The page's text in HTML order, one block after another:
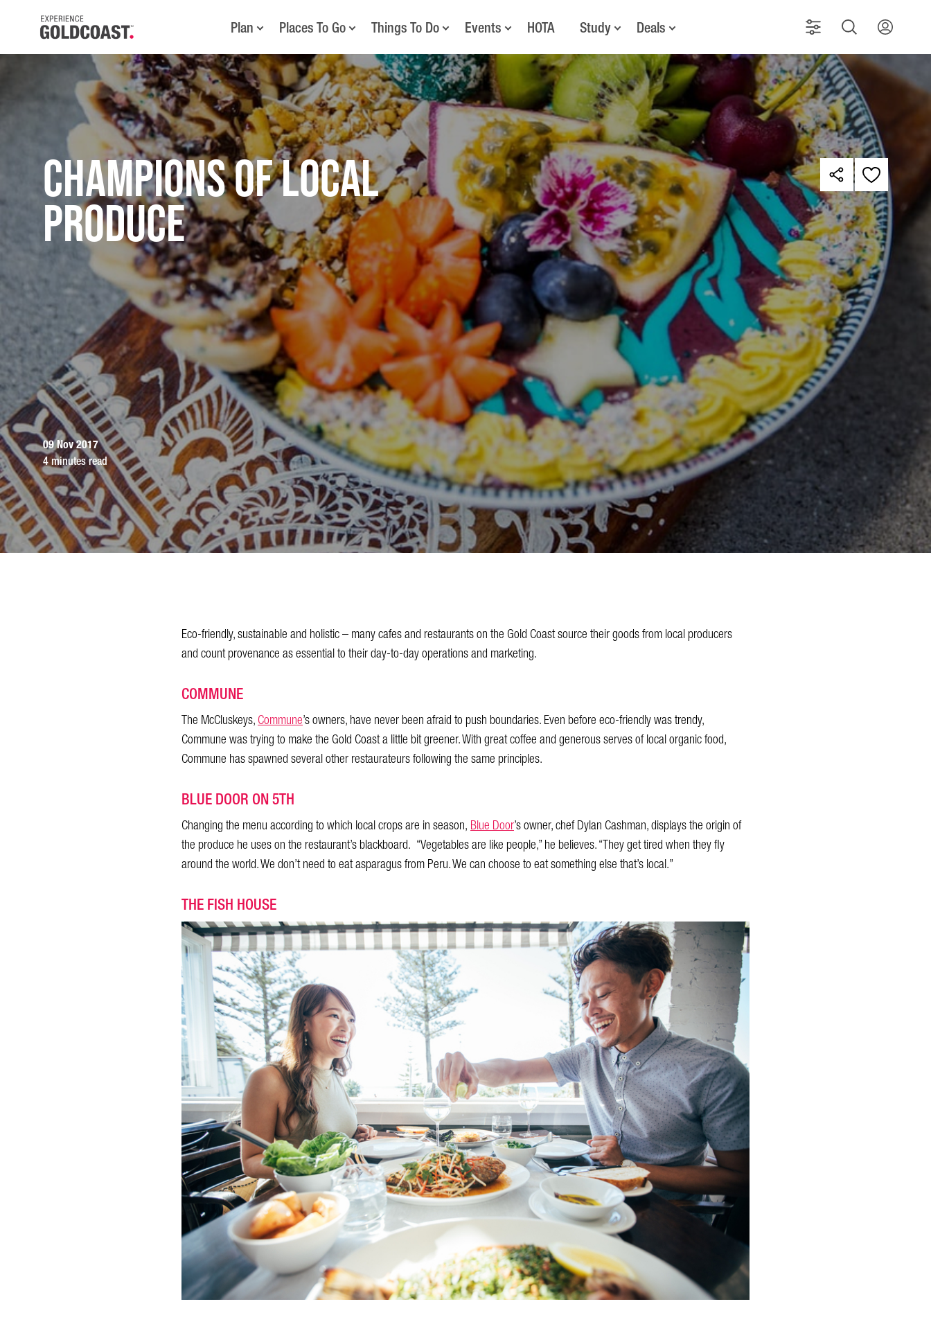
Plan Places To Go Things To Do Events HOTA Study Deals
CHAMPIONS OF LOCAL
PRODUCE
09 Nov 2017
4 minutes read
Eco-friendly, sustainable and holistic – many cafes and restaurants on the Gold Coast source their goods from local producers
and count provenance as essential to their day-to-day operations and marketing.
COMMUNE
The McCluskeys,Commune’s owners, have never been afraid to push boundaries. Even before eco-friendly was trendy,
Commune was trying to make the Gold Coast a little bit greener. With great coffee and generous serves of local organic food,
Commune has spawned several other restaurateurs following the same principles.
BLUE DOOR ON 5TH
Changing the menu according to which local crops are in season,Blue Door’s owner, chef Dylan Cashman, displays the origin of
the produce he uses on the restaurant’s blackboard. “Vegetables are like people,” he believes. “They get tired when they fly
around the world. We don’t need to eat asparagus from Peru. We can choose to eat something else that’s local.”
THE FISH HOUSE